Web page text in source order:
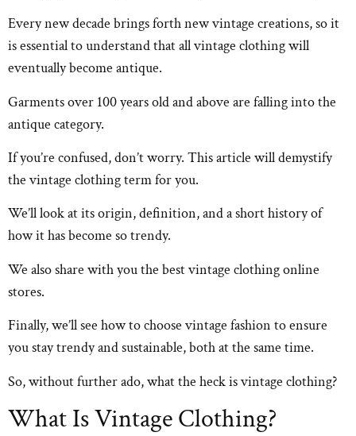
Every new decade brings forth new vintage creations, so it
is essential to understand that all vintage clothing will
eventually become antique.
Garments over 100 years old and above are falling into the
antique category.
If you’re confused, don’t worry. This article will demystify
the vintage clothing term for you.
We’ll look at its origin, definition, and a short history of
how it has become so trendy.
We also share with you the best vintage clothing online
stores.
Finally, we’ll see how to choose vintage fashion to ensure
you stay trendy and sustainable, both at the same time.
So, without further ado, what the heck is vintage clothing?
What Is Vintage Clothing?